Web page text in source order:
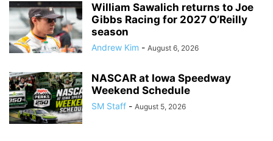
William Sawalich returns to Joe
Gibbs Racing for 2027 O’Reilly
season
Andrew Kim - August 6, 2026
NASCAR at Iowa Speedway
Weekend Schedule
SM Staff - August 5, 2026